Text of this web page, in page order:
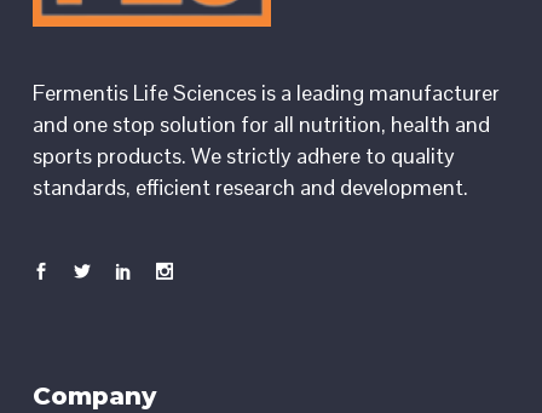
Fermentis Life Sciences is a leading manufacturer
and one stop solution for all nutrition, health and
sports products. We strictly adhere to quality
standards, efficient research and development.
Company